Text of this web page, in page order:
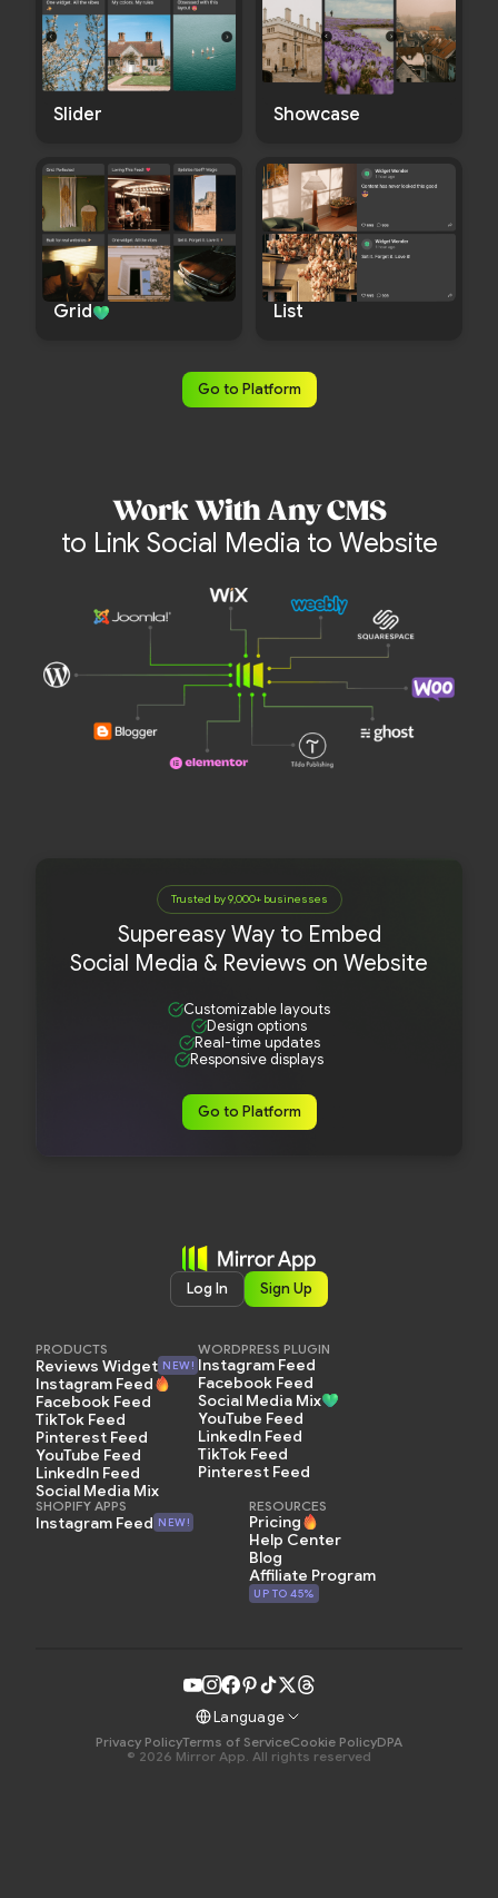
Slider Showcase
Grid List
Go to Platform
Work With Any CMS
to Link Social Media to Website
Trusted by 9,000+ businesses
Supereasy Way to Embed
Social Media & Reviews on Website
Customizable layouts
Design options
Real-time updates
Responsive displays
Go to Platform
Log In Sign Up
PRODUCTS
Reviews Widget NEW!
Instagram Feed
Facebook Feed
TikTok Feed
Pinterest Feed
YouTube Feed
LinkedIn Feed
Social Media Mix
WORDPRESS PLUGIN
Instagram Feed
Facebook Feed
Social Media Mix
YouTube Feed
LinkedIn Feed
TikTok Feed
Pinterest Feed
SHOPIFY APPS
Instagram Feed NEW!
RESOURCES
Pricing
Help Center
Blog
Affiliate Program
UP TO 45%
Language
Privacy PolicyTerms of ServiceCookie PolicyDPA
© 2026 Mirror App. All rights reserved